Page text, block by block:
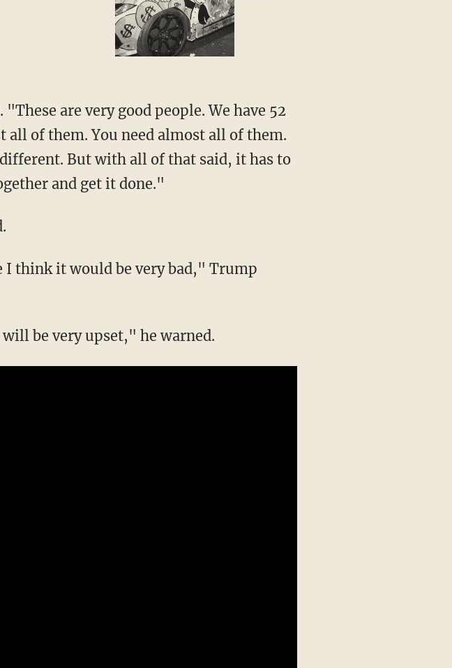
are very good people. We have 52
all of them. You need almost all of them.
But with all of that said, it has to
and get it done."
I think it would be very bad," Trump
be very upset," he warned.